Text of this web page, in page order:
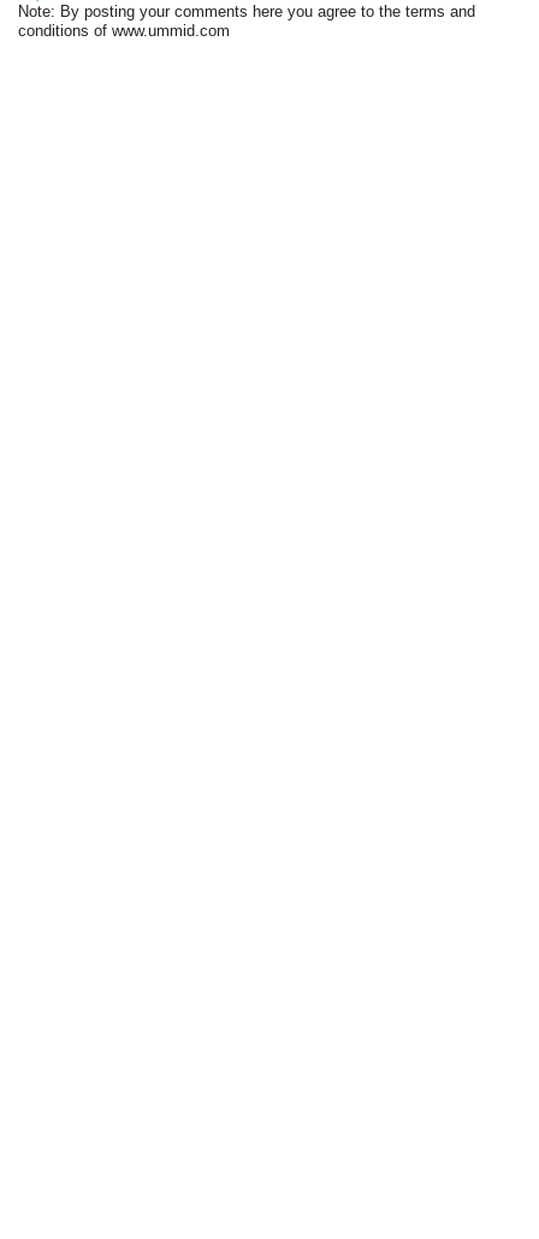
Note: By posting your comments here you agree to the terms and
conditions of www.ummid.com